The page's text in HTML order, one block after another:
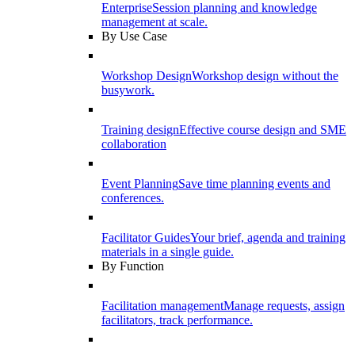
EnterpriseSession planning and knowledge
management at scale.
By Use Case
Workshop DesignWorkshop design without the
busywork.
Training designEffective course design and SME
collaboration
Event PlanningSave time planning events and
conferences.
Facilitator GuidesYour brief, agenda and training
materials in a single guide.
By Function
Facilitation managementManage requests, assign
facilitators, track performance.